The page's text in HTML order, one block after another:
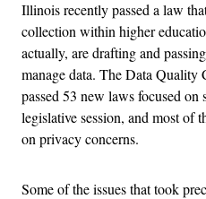
Illinois recently passed a law
collection within higher
actually, are drafting and
manage data. The Data Quality
passed 53 new laws focused on
legislative session, and most of
on privacy concerns.
Some of the issues that took